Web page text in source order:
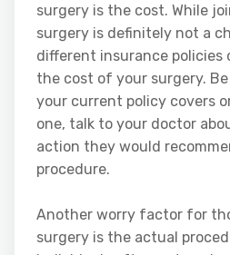
surgery is the cost. While
surgery is definitely not a
different insurance policies
the cost of your surgery.
your current policy covers
one, talk to your doctor
action they would
procedure.
Another worry factor for
surgery is the actual